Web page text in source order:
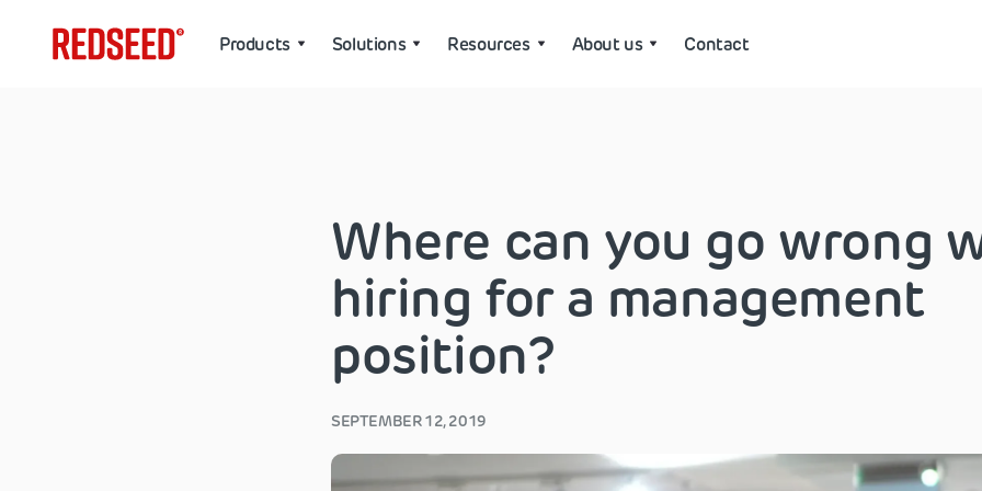
Products Solutions Resources About us Contact
Where can you go wrong
hiring for a management
position?
SEPTEMBER 12, 2019